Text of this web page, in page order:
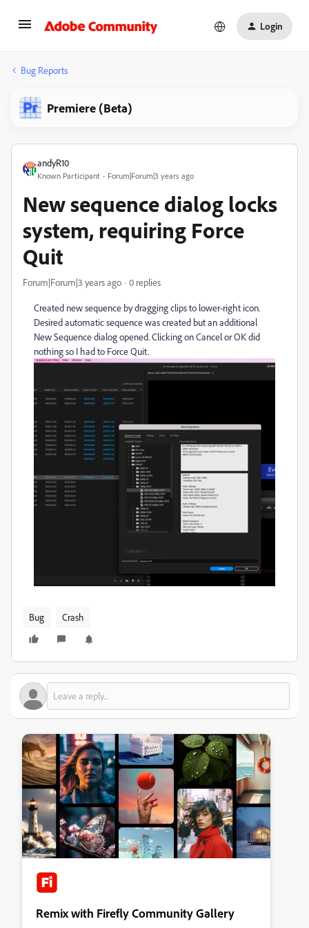
Login
Bug Reports
Premiere (Beta)
andyR10
Known Participant Forum|Forum|3 years ago
New sequence dialog locks
system, requiring Force
Quit
Forum|Forum|3 years ago 0 replies
Created new sequence by dragging clips to lower-right icon.
Desired automatic sequence was created but an additional
New Sequence dialog opened. Clicking on Cancel or OK did
nothing so I had to Force Quit.
Bug Crash
Remix with Firefly Community Gallery